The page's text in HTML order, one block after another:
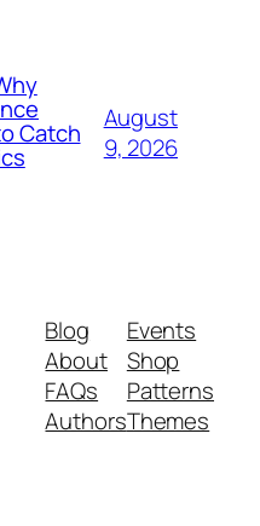
Catch
August
9, 2026
Blog
About
FAQs
Authors
Events
Shop
Patterns
Themes